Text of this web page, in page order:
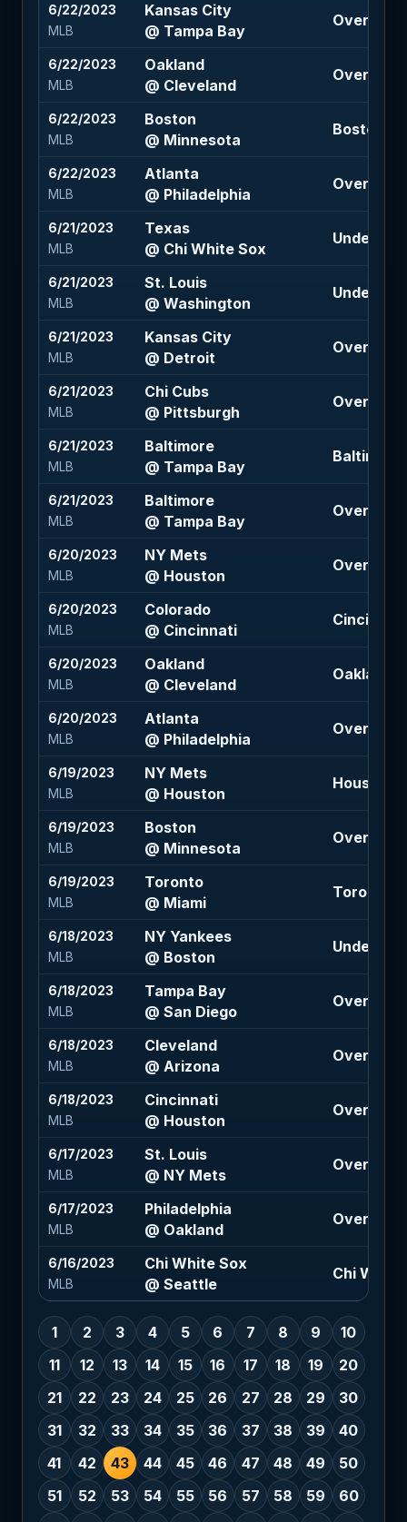
6/22/2023
MLB
Kansas City
@ Tampa Bay
Over 7.5
6/22/2023
MLB
Oakland
@ Cleveland
Over 8 (-
6/22/2023
MLB
Boston
@ Minnesota
Boston
6/22/2023
MLB
Atlanta
@ Philadelphia
Over 9.5
6/21/2023
MLB
Texas
@ Chi White Sox
Under 9.5
6/21/2023
MLB
St. Louis
@ Washington
Under 9
6/21/2023
MLB
Kansas City
@ Detroit
Over 8.5
6/21/2023
MLB
Chi Cubs
@ Pittsburgh
Over 9 (-
6/21/2023
MLB
Baltimore
@ Tampa Bay
Baltimore
6/21/2023
MLB
Baltimore
@ Tampa Bay
Over 8
6/20/2023
MLB
NY Mets
@ Houston
Over 7.5
6/20/2023
MLB
Colorado
@ Cincinnati
Cincinnati
6/20/2023
MLB
Oakland
@ Cleveland
Oakland
6/20/2023
MLB
Atlanta
@ Philadelphia
Over 8.5
6/19/2023
MLB
NY Mets
@ Houston
Houston -
6/19/2023
MLB
Boston
@ Minnesota
Over 7.5
6/19/2023
MLB
Toronto
@ Miami
Toronto -
6/18/2023
MLB
NY Yankees
@ Boston
Under 9.5
6/18/2023
MLB
Tampa Bay
@ San Diego
Over 8.5
6/18/2023
MLB
Cleveland
@ Arizona
Over 9 (-
6/18/2023
MLB
Cincinnati
@ Houston
Over 9
6/17/2023
MLB
St. Louis
@ NY Mets
Over 9 (-
6/17/2023
MLB
Philadelphia
@ Oakland
Over 9 (-
6/16/2023
MLB
Chi White Sox
@ Seattle
Chi White
1 2 3 4 5 6 7 8 9
10
11
12 13 14 15 16 17 18 19
20
21
22 23 24 25 26 27 28 29
30
31
32 33 34 35 36 37 38 39
40
41
42 43 44 45 46 47 48 49
50
51
52 53 54 55 56 57 58 59
60